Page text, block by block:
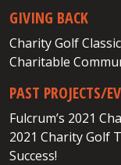
GIVING BACK
Charity Golf Classic
Charitable
PAST PROJECTS/
Fulcrum’s 2021
2021 Charity Golf
Success!